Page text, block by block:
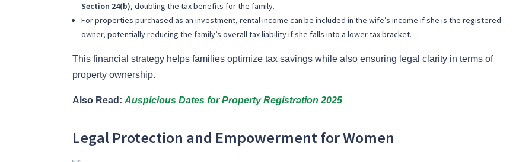
Section 24(b), doubling the tax benefits for the family.
For properties purchased as an investment, rental income can be included in the wife’s income if she is the registered
owner, potentially reducing the family’s overall tax liability if she falls into a lower tax bracket.
This financial strategy helps families optimize tax savings while also ensuring legal clarity in terms of
property ownership.
Also Read: Auspicious Dates for Property Registration 2025
Legal Protection and Empowerment for Women